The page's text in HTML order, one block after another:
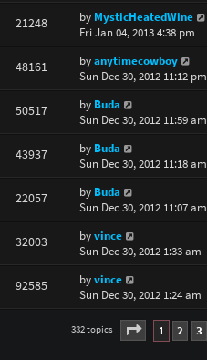
21248 by MysticHeatedWine
Fri Jan 04, 2013 4:38 pm
48161 byanytimecowboy
Sun Dec 30, 2012 11:12 pm
50517 by Buda
Sun Dec 30, 2012 11:59 am
43937 by Buda
Sun Dec 30, 2012 11:18 am
22057 by Buda
Sun Dec 30, 2012 11:07 am
32003 byvince
Sun Dec 30, 2012 1:33 am
92585 byvince
Sun Dec 30, 2012 1:24 am
332 topics Page 1of 12
1 2 3